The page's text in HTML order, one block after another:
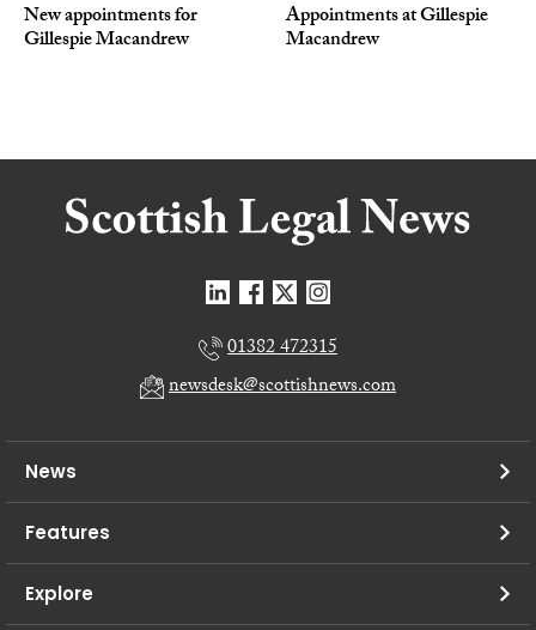
New appointments for
Gillespie Macandrew
Appointments at Gillespie
Macandrew
01382 472315
newsdesk@scottishnews.com
News
Features
Explore